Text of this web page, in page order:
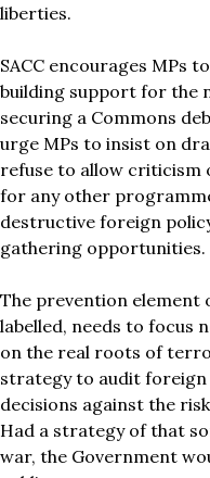
liberties.
SACC encourages MPs
building support for the
securing a Commons
urge MPs to insist on
refuse to allow criticism
for any other
destructive foreign
gathering opportunities.
The prevention element
labelled, needs to focus
on the real roots of
strategy to audit foreign
decisions against the
Had a strategy of that
war, the Government